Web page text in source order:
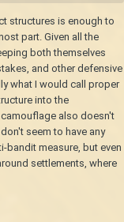
structures is enough to
part. Given all the
both themselves
and other defensive
what I would call proper
into the
also doesn't
seem to have any
bandit measure, but even
settlements, where